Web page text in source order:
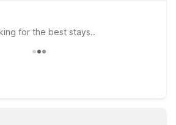
for the best stays..